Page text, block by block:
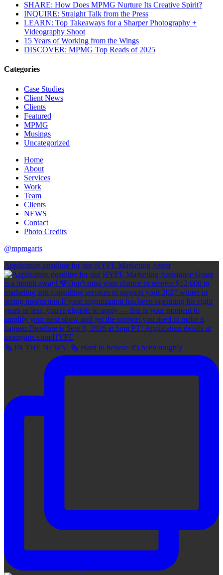
SHARE: How Does MPMG Nurture Its Creative Spirit?
INQUIRE: Straight Talk from the Press
LEARN: Top Takeaways for a Sharper Photography +
Videography Shoot
15 Years of Working from the Wings
DISCOVER: MPMG Top Reads of 2025
Categories
Case Studies
Client News
Clients
Featured
MPMG
Musings
Uncategorized
Home
About
Services
Work
Team
Clients
NEWS
Contact
Photo Credits
@mpmgarts
Application deadline for our HYPE Marketing Assist
🗞 IN THE NEWS! 🗞 Hard to believe it's been roughly